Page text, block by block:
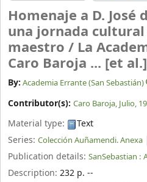
Homenaje a D. José
una jornada
maestro / La
Caro Baroja ... [et
By: Academia Errante (San Sebastián)
Contributor(s): Caro Baroja, Julio,
Material type:
Text
Series: Colección Auñamendi. Anexa
Publication details: SanSebastian :
Description: 232 p. --